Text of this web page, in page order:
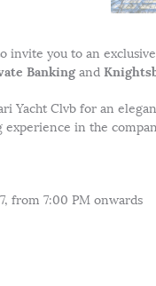
invite you to an
Banking and
Yacht Clvb for an
in the
from 7:00 PM onwards